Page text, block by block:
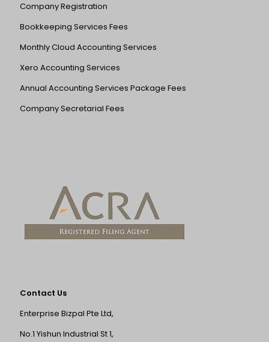
Company Registration
Bookkeeping Services Fees
Monthly Cloud Accounting Services
Xero Accounting Services
Annual Accounting Services Package Fees
Company Secretarial Fees
Contact Us
Enterprise Bizpal Pte Ltd,
No.1 Yishun Industrial St 1,